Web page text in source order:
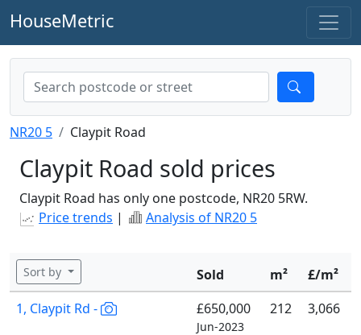
HouseMetric
NR20 5 Claypit Road
Claypit Road sold prices
Claypit Road has only one postcode, NR20 5RW.
Price trends | Analysis of NR20 5
Sort by Sold m²
£/m²
1, Claypit Rd -
£650,000
Jun-2023
212 3,066